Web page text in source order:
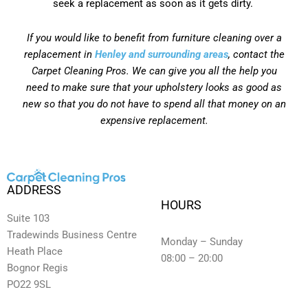
seek a replacement as soon as it gets dirty.
If you would like to benefit from furniture cleaning over a
replacement in Henley and surrounding areas, contact the
Carpet Cleaning Pros. We can give you all the help you
need to make sure that your upholstery looks as good as
new so that you do not have to spend all that money on an
expensive replacement.
ADDRESS
Suite 103
Tradewinds Business Centre
Heath Place
Bognor Regis
PO22 9SL
HOURS
Monday – Sunday
08:00 – 20:00